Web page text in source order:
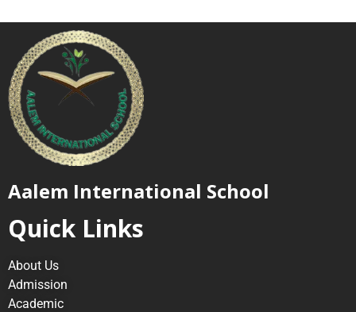
Aalem International School
Quick Links
About Us
Admission
Academic